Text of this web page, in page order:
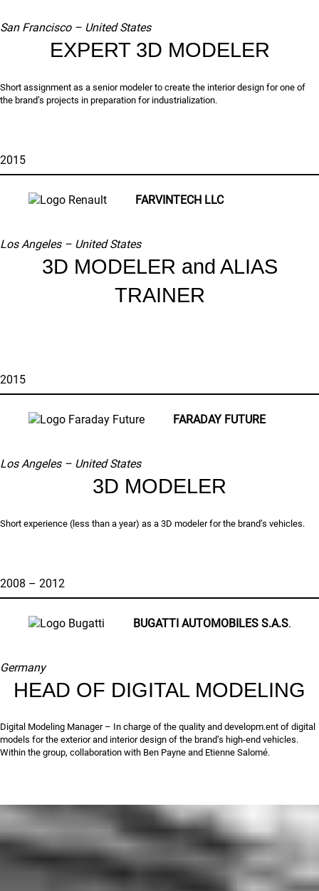
San Francisco – United States
EXPERT 3D MODELER
Short assignment as a senior modeler to create the interior design for one of
the brand’s projects in preparation for industrialization.
2015
FARVINTECH LLC
Los Angeles – United States
3D MODELER and ALIAS
TRAINER
2015
FARADAY FUTURE
Los Angeles – United States
3D MODELER
Short experience (less than a year) as a 3D modeler for the brand’s vehicles.
2008 – 2012
BUGATTI AUTOMOBILES S.A.S.
Germany
HEAD OF DIGITAL MODELING
Digital Modeling Manager – In charge of the quality and developm.ent of digital
models for the exterior and interior design of the brand’s high-end vehicles.
Within the group, collaboration with Ben Payne and Etienne Salomé.